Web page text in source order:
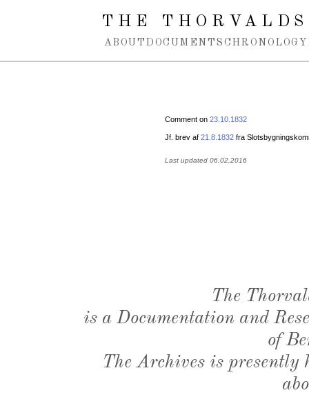
Spring navigation over
THE
ABOUT DOCUMENTS CHRONOLOGY
Comment on 23.10.1832
Jf. brev af 21.8.1832 fra
Last updated 06.02.2016
The
is a Documentation and
of
The Archives is presently